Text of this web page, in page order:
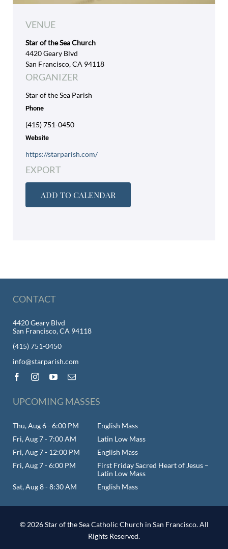
VENUE
Star of the Sea Church
4420 Geary Blvd
San Francisco, CA 94118
ORGANIZER
Star of the Sea Parish
Phone
(415) 751-0450
Website
https://starparish.com/
EXPORT
ADD TO CALENDAR
CONTACT
4420 Geary Blvd
San Francisco, CA 94118
(415) 751-0450
info@starparish.com
UPCOMING MASSES
Thu, Aug 6 - 6:00 PM
English Mass
Fri, Aug 7 - 7:00 AM
Latin Low Mass
Fri, Aug 7 - 12:00 PM
English Mass
Fri, Aug 7 - 6:00 PM
First Friday Sacred Heart of Jesus –
Latin Low Mass
Sat, Aug 8 - 8:30 AM
English Mass
© 2026 Star of the Sea Catholic Church in San Francisco. All
Rights Reserved.